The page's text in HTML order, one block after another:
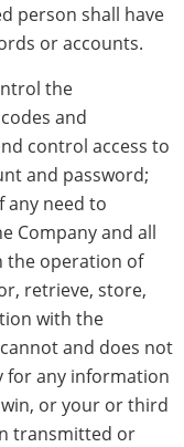
person shall have
or accounts.
the
and
control access to
and password;
any need to
Company and all
the operation of
retrieve, store,
with the
and does not
for any information
or your or third
transmitted or